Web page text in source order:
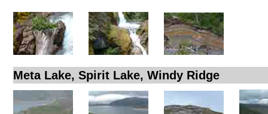
Meta Lake, Spirit Lake, Windy Ridge